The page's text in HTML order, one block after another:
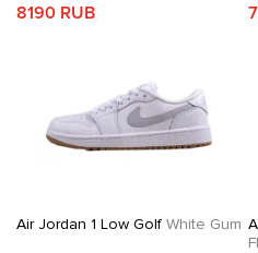
8190 RUB
Air Jordan 1 Low Golf White Gum